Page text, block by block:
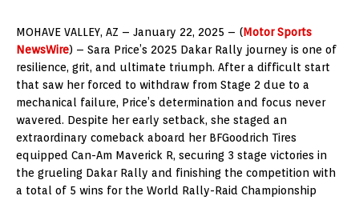
MOHAVE VALLEY, AZ – January 22, 2025 – (Motor Sports
NewsWire) – Sara Price’s 2025 Dakar Rally journey is one of
resilience, grit, and ultimate triumph. After a difficult start
that saw her forced to withdraw from Stage 2 due to a
mechanical failure, Price’s determination and focus never
wavered. Despite her early setback, she staged an
extraordinary comeback aboard her BFGoodrich Tires
equipped Can-Am Maverick R, securing 3 stage victories in
the grueling Dakar Rally and finishing the competition with
a total of 5 wins for the World Rally-Raid Championship